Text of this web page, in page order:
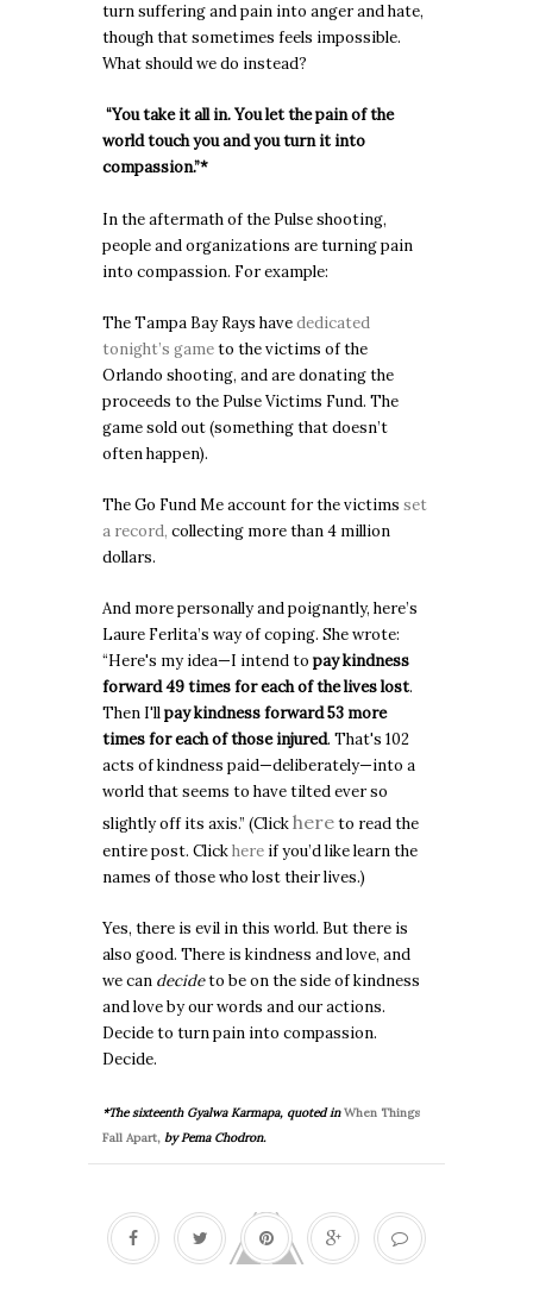
turn suffering and pain into anger and hate,
though that sometimes feels impossible.
What should we do instead?
“You take it all in. You let the pain of the
world touch you and you turn it into
compassion.”*
In the aftermath of the Pulse shooting,
people and organizations are turning pain
into compassion. For example:
The Tampa Bay Rays havededicated
tonight’s gameto the victims of the
Orlando shooting, and are donating the
proceeds to the Pulse Victims Fund. The
game sold out (something that doesn’t
often happen).
The Go Fund Me account for the victims set
a record, collecting more than 4 million
dollars.
And more personally and poignantly, here’s
Laure Ferlita’s way of coping. She wrote:
“Here's my idea—I intend to pay kindness
forward 49 times for each of the lives lost.
Then I'llpay kindness forward 53 more
times for each of those injured. That's 102
acts of kindness paid—deliberately—into a
world that seems to have tilted ever so
slightly off its axis.” (Clickhereto read the
entire post. Clickhere if you’d like learn the
names of those who lost their lives.)
Yes, there is evil in this world. But there is
also good. There is kindness and love, and
we can decideto be on the side of kindness
and love by our words and our actions.
Decide to turn pain into compassion.
Decide.
*The sixteenth Gyalwa Karmapa, quoted inWhen Things
Fall Apart, by Pema Chodron.